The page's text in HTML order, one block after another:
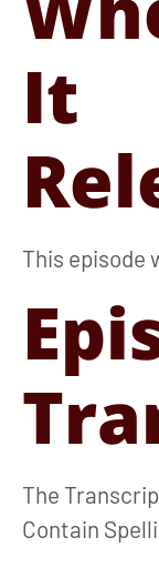
It
This episode
The
Contain